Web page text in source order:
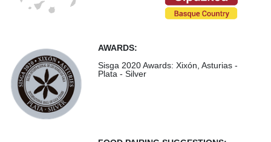
AWARDS:
Sisga 2020 Awards: Xixón, Asturias -
Plata - Silver